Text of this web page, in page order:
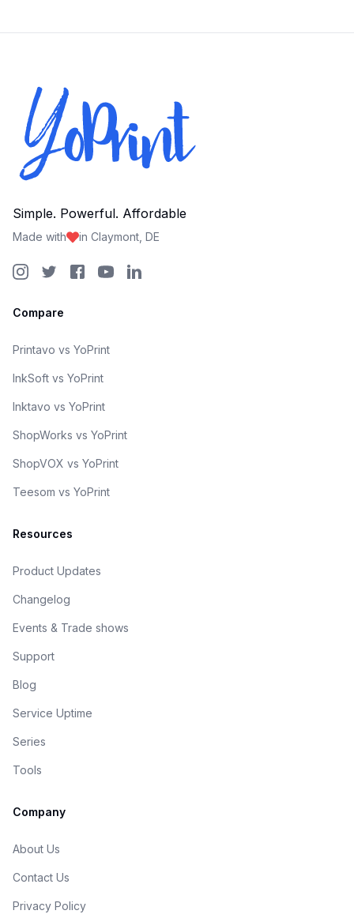
Simple. Powerful. Affordable
Made with in Claymont, DE
Compare
Printavo vs YoPrint
InkSoft vs YoPrint
Inktavo vs YoPrint
ShopWorks vs YoPrint
ShopVOX vs YoPrint
Teesom vs YoPrint
Resources
Product Updates
Changelog
Events & Trade shows
Support
Blog
Service Uptime
Series
Tools
Company
About Us
Contact Us
Privacy Policy